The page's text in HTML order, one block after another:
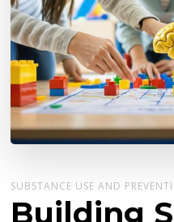
SUBSTANCE USE AND
Building